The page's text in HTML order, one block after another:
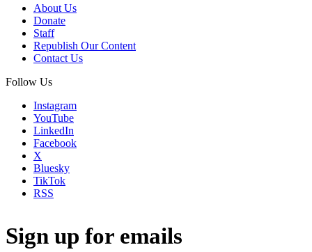
About Us
Donate
Staff
Republish Our Content
Contact Us
Follow Us
Instagram
YouTube
LinkedIn
Facebook
X
Bluesky
TikTok
RSS
Sign up for emails